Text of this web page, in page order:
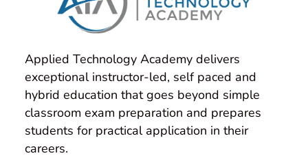
Applied Technology Academy delivers
exceptional instructor-led, self paced and
hybrid education that goes beyond simple
classroom exam preparation and prepares
students for practical application in their
careers.